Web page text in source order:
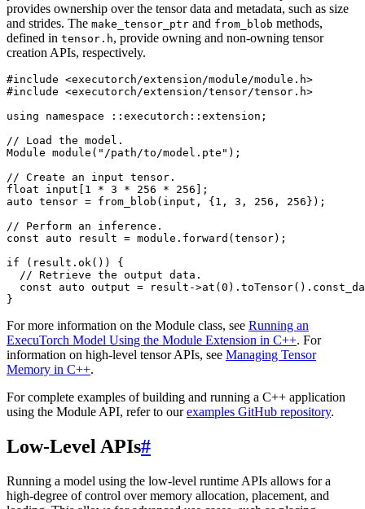
provides ownership over the tensor data and metadata, such as size
and strides. The make_tensor_ptr and from_blob methods,
defined in tensor.h, provide owning and non-owning tensor
creation APIs, respectively.
#include <executorch/extension/module/module.h>
#include <executorch/extension/tensor/tensor.h>
using
namespace :: executorch :: extension ;
// Load the model.
Module module ( "/path/to/model.pte" );
// Create an input tensor.
float
input 1 * 3 * 256 * 256 ];
auto tensor = from_blob ( input , { 1 , 3 , 256 , 256 });
// Perform an inference.
const
auto result = module . forward ( tensor);
if
( result . ok())
{
// Retrieve the output data.
const
auto output = result ->at ( 0 ). toTensor().
}
For more information on the Module class, see Running an
ExecuTorch Model Using the Module Extension in C++. For
information on high-level tensor APIs, see Managing Tensor
Memory in C++.
For complete examples of building and running a C++ application
using the Module API, refer to ourexamples GitHub repository.
Low-Level APIs#
Running a model using the low-level runtime APIs allows for a
high-degree of control over memory allocation, placement, and